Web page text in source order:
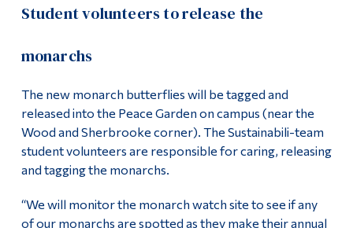
Student volunteers to release the
monarchs
The new monarch butterflies will be tagged and
released into the Peace Garden on campus (near the
Wood and Sherbrooke corner). The Sustainabili-team
student volunteers are responsible for caring, releasing
and tagging the monarchs.
“We will monitor the monarch watch site to see if any
of our monarchs are spotted as they make their annual